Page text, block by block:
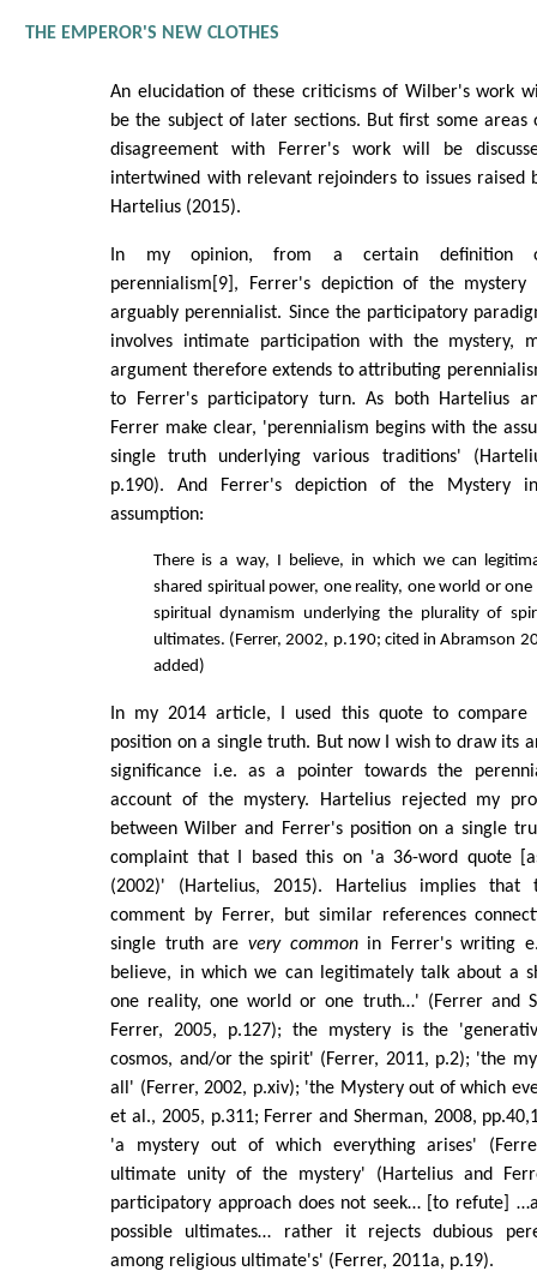
THE EMPEROR'S NEW CLOTHES
An elucidation of these criticisms of Wilber's work
be the subject of later sections. But first some areas
disagreement with Ferrer's work will be
intertwined with relevant rejoinders to issues raised
Hartelius (2015).
In my opinion, from a certain definition
perennialism[9], Ferrer's depiction of the mystery
arguably perennialist. Since the participatory
involves intimate participation with the mystery,
argument therefore extends to attributing
to Ferrer's participatory turn. As both Hartelius
Ferrer make clear, 'perennialism begins with the
single truth underlying various traditions'
p.190). And Ferrer's depiction of the Mystery
assumption:
There is a way, I believe, in which we can
shared spiritual power, one reality, one world or
spiritual dynamism underlying the plurality of
ultimates. (Ferrer, 2002, p.190; cited in Abramson
added)
In my 2014 article, I used this quote to compare
position on a single truth. But now I wish to draw its
significance i.e. as a pointer towards the
account of the mystery. Hartelius rejected my
between Wilber and Ferrer's position on a single
complaint that I based this on 'a 36-word quote
(2002)' (Hartelius, 2015). Hartelius implies that
comment by Ferrer, but similar references
single truth are very commonin Ferrer's writing
believe, in which we can legitimately talk about a
one reality, one world or one truth…' (Ferrer and
Ferrer, 2005, p.127); the mystery is the
cosmos, and/or the spirit' (Ferrer, 2011, p.2); 'the
all' (Ferrer, 2002, p.xiv); 'the Mystery out of which
et al., 2005, p.311; Ferrer and Sherman, 2008,
'a mystery out of which everything arises'
ultimate unity of the mystery' (Hartelius and
participatory approach does not seek… [to refute]
possible ultimates… rather it rejects dubious
among religious ultimate's' (Ferrer, 2011a, p.19).